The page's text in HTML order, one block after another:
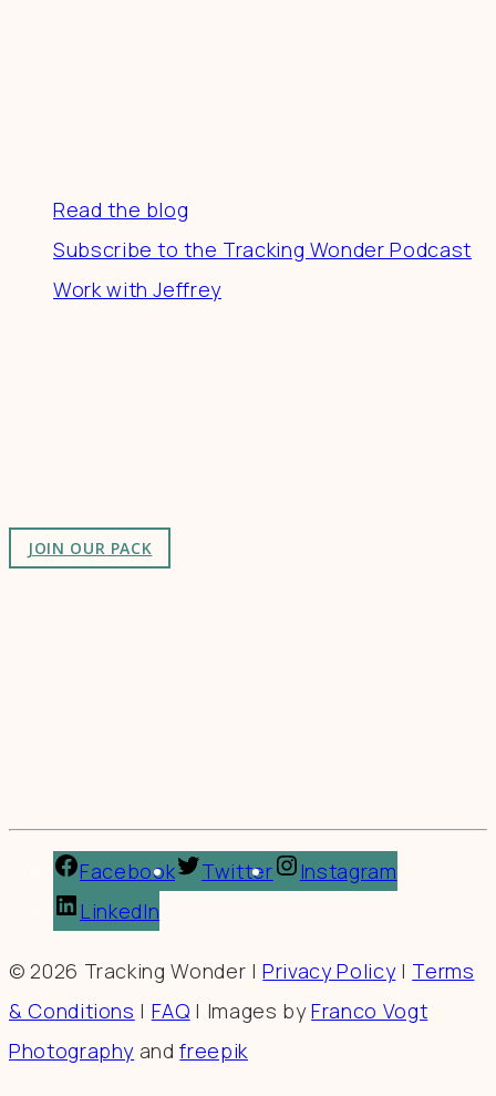
Read the blog
Subscribe to the Tracking Wonder Podcast
Work with Jeffrey
JOIN OUR PACK
Facebook Twitter
Instagram
LinkedIn
© 2026 Tracking Wonder |Privacy Policy| Terms
& Conditions | FAQ | Images byFranco Vogt
Photography andfreepik